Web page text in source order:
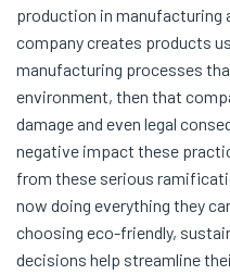
production in manufacturing
company creates products
manufacturing processes
environment, then that
damage and even legal
negative impact these
from these serious
now doing everything they
choosing eco-friendly,
decisions help streamline